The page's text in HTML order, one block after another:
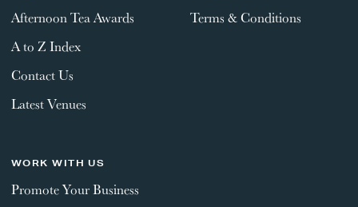
Afternoon Tea Awards
A to Z Index
Contact Us
Latest Venues
Terms & Conditions
WORK WITH US
Promote Your Business